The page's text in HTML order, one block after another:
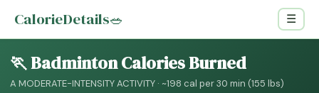
CalorieDetails🥗 ☰
🏃 Badminton Calories Burned
A MODERATE-INTENSITY ACTIVITY · ~198 cal per 30 min (155 lbs)